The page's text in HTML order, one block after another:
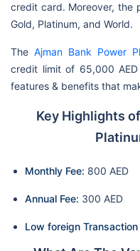
credit card. Moreover, the
Gold, Platinum, and World.
TheAjman Bank Power
credit limit of 65,000
features & benefits that
Key Highlights
Monthly Fee: 800 AED
Annual Fee: 300 AED
Low foreign Transaction